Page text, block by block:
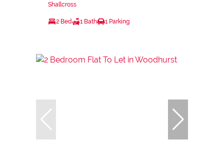
Shallcross
2 Bed 1 Bath 1 Parking